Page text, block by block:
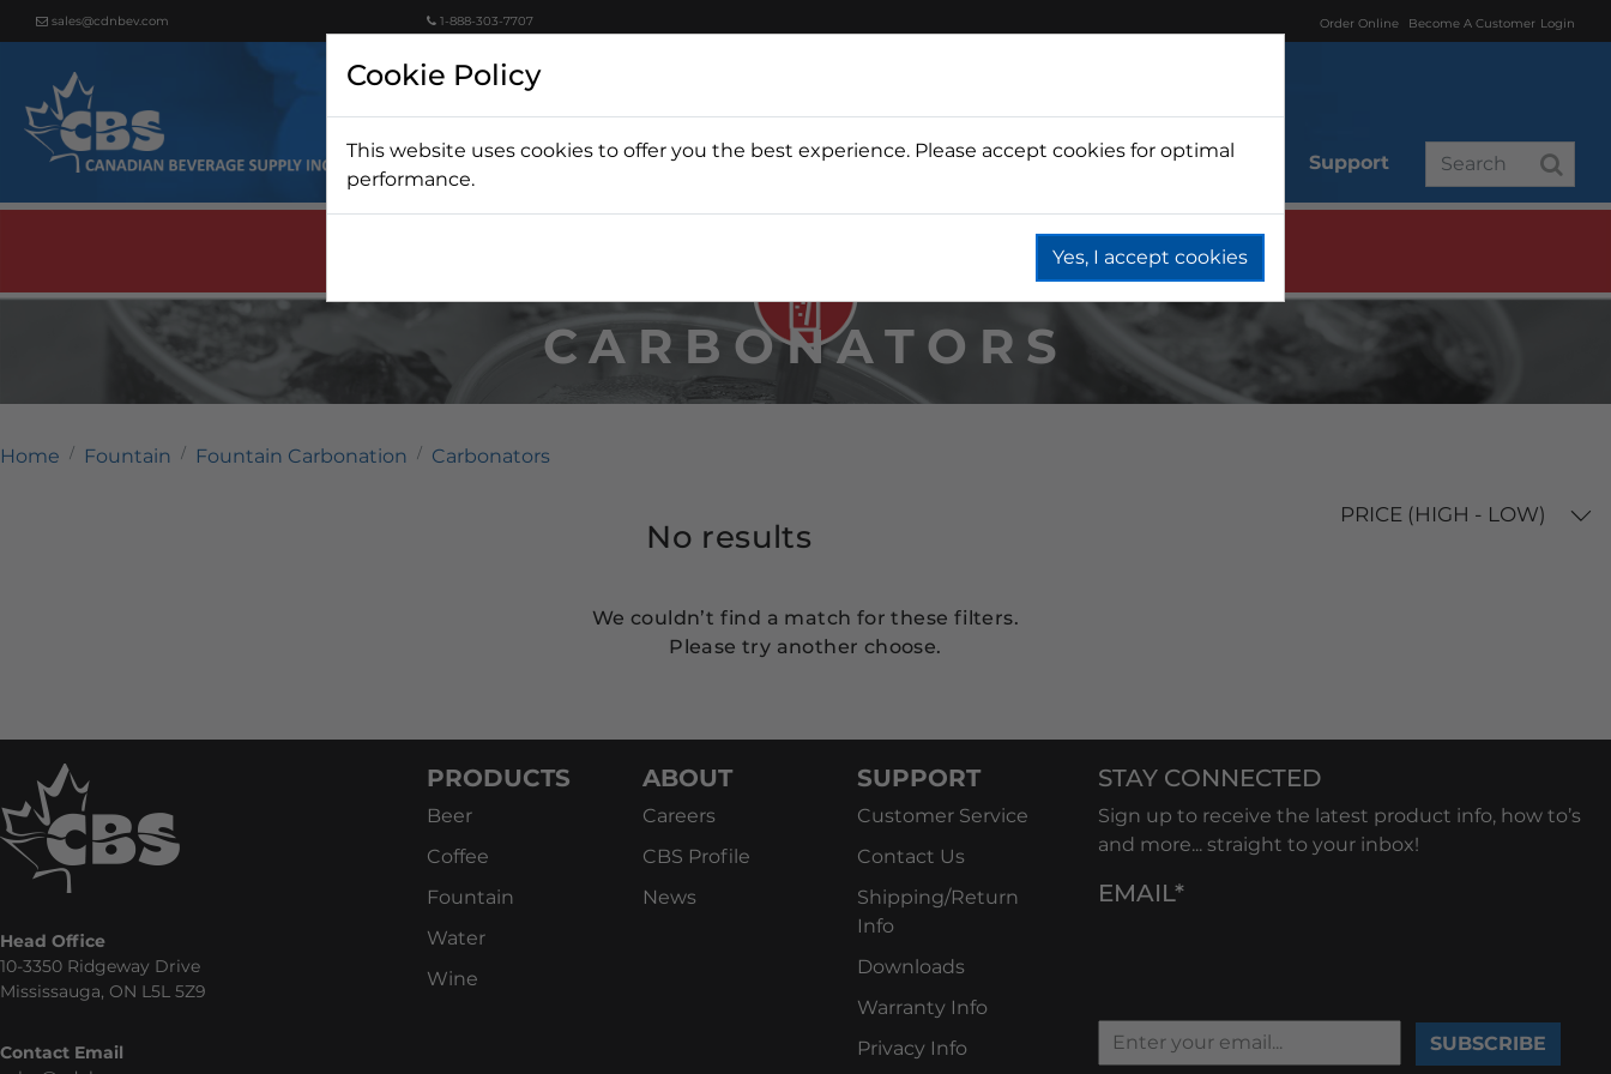
sales@cdnbev.com 1-888-303-7707 Order Online Become A Customer Login
Beer Wine Fountain Coffee Water Branded Support
CARBONATORS
Home Fountain Fountain Carbonation Carbonators
PRICE (HIGH - LOW)
No results
We couldn’t find a match for these filters.
Please try another choose.
Head Office
10-3350 Ridgeway Drive
Mississauga, ON L5L 5Z9
Contact Email
PRODUCTS
Beer
Coffee
Fountain
Water
Wine
ABOUT
Careers
CBS Profile
News
SUPPORT
Customer Service
Contact Us
Shipping/Return
Info
Downloads
Warranty Info
Privacy Info
STAY CONNECTED
Sign up to receive the latest product info, how to’s
and more... straight to your inbox!
EMAIL*
Cookie Policy
This website uses cookies to offer you the best experience. Please accept cookies for optimal
performance.
Yes, I accept cookies